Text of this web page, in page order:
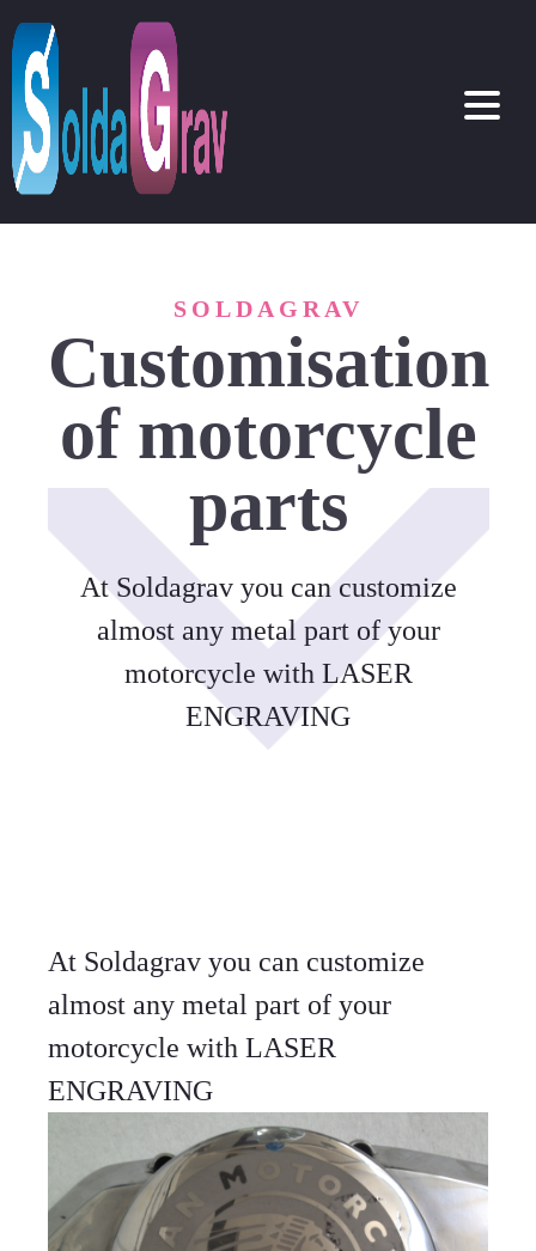
SOLDAGRAV
Customisation
of motorcycle
parts
At Soldagrav you can customize
almost any metal part of your
motorcycle with LASER
ENGRAVING
At Soldagrav you can customize
almost any metal part of your
motorcycle with LASER
ENGRAVING